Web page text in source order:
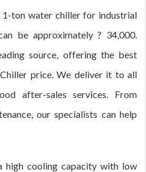
1-ton water chiller for industrial
be approximately ? 34,000.
source, offering the best
price. We deliver it to all
after-sales services. From
our specialists can help
high cooling capacity with low